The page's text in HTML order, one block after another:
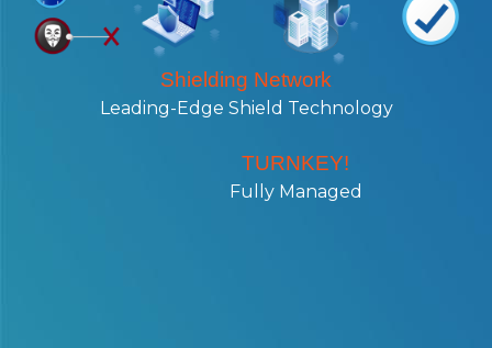
Shielding Network
Leading-Edge Shield Technology
TURNKEY!
Fully Managed